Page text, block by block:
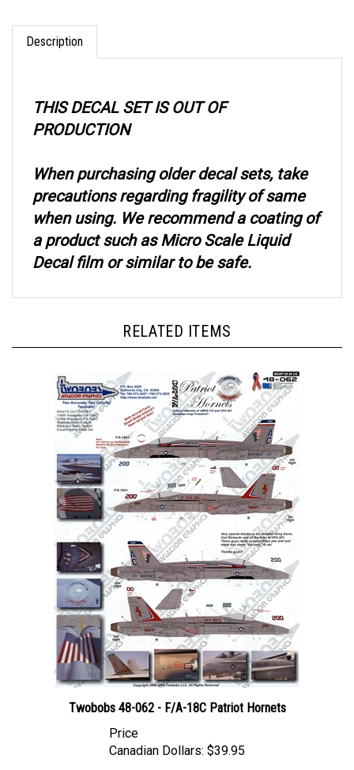
Description
PRODUCTION
precautions regarding fragility of same
when using. We recommend a coating of
a product such as Micro Scale Liquid
Decal film or similar to be safe.
Twobobs 48-062 - F/A-18C Patriot Hornets
Canadian Dollars: